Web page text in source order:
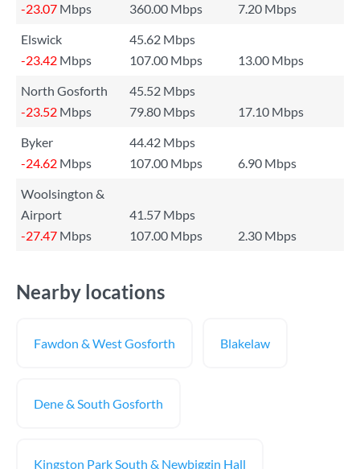
-23.07 Mbps 360.00 Mbps
7.20 Mbps
Elswick
45.62 Mbps
-23.42 Mbps 107.00 Mbps
13.00 Mbps
North Gosforth
45.52 Mbps
-23.52 Mbps 79.80 Mbps
17.10 Mbps
Byker
44.42 Mbps
-24.62 Mbps 107.00 Mbps
6.90 Mbps
Woolsington &
Airport
41.57 Mbps
-27.47 Mbps 107.00 Mbps 2.30 Mbps
Nearby locations
Fawdon & West Gosforth Blakelaw
Dene & South Gosforth
Kingston Park South & Newbiggin Hall